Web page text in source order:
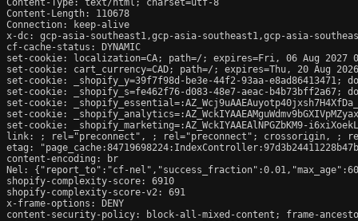
Content-Length: 110678
Connection: keep-alive
x-dc: gcp-asia-southeast1,gcp-asia-southeast1,gcp-asia-
cf-cache-status: DYNAMIC
set-cookie: localization=CA; path=/; expires=Fri, 06 Aug 2027
set-cookie: cart_currency=CAD; path=/; expires=Thu, 20 Aug 2026
set-cookie: _shopify_y=39f7f98d-be3e-44f2-93aa-e8ad86413471;
set-cookie: _shopify_s=fe462f76-d083-48e7-aeac-b4b73bff2a67;
set-cookie:
set-cookie:
set-cookie: _shopify_marketing=:AZ_WckIYAAEAlNPGZbKM9-
link:
; rel="preconnect", ; rel="preconnect"; crossorigin,
;
etag:
content-encoding: br
Nel: {"report_to":"cf-
shopify-complexity-score: 6910
shopify-complexity-score-v2: 691
x-frame-options: DENY
content-security-policy: block-all-mixed-content; frame-